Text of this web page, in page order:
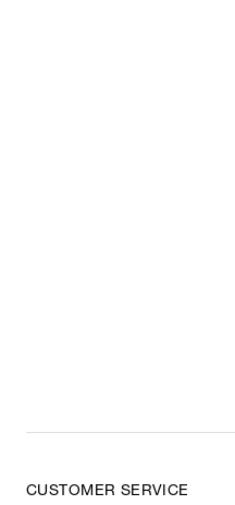
CUSTOMER SERVICE